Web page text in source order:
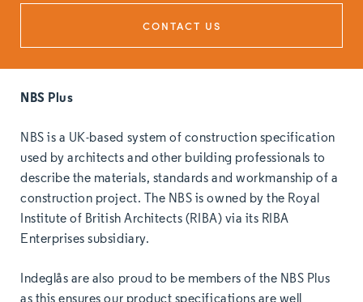
CONTACT US
NBS Plus
NBS is a UK-based system of construction specification
used by architects and other building professionals to
describe the materials, standards and workmanship of a
construction project. The NBS is owned by the Royal
Institute of British Architects (RIBA) via its RIBA
Enterprises subsidiary.
Indeglås are also proud to be members of the NBS Plus
as this ensures our product specifications are well